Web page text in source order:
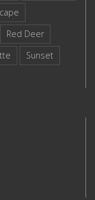
Red Deer
Sunset